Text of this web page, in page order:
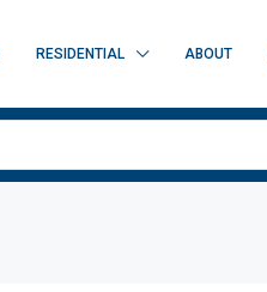
RESIDENTIAL ABOUT